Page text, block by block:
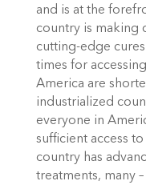
and is at the
country is making
cutting-edge
times for
America are
industrialized
everyone in
sufficient access
country has
treatments, many